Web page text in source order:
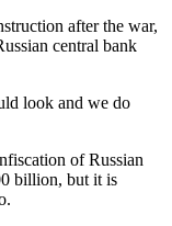
after the war,
central bank
look and we do
of Russian
billion, but it is